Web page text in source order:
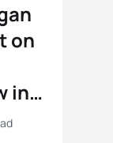
on
in